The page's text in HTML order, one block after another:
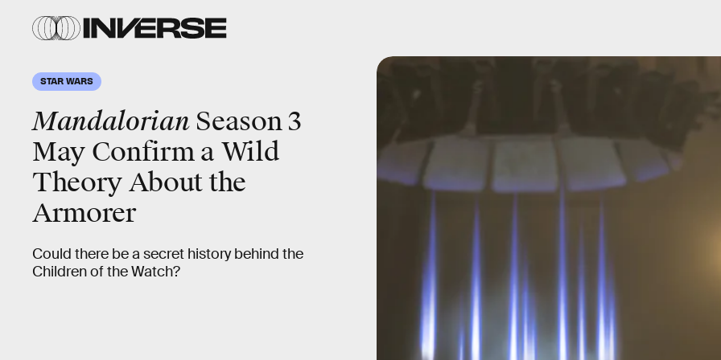
STAR WARS
MandalorianSeason 3
May Confirm a Wild
Theory About the
Armorer
Could there be a secret history behind the
Children of the Watch?